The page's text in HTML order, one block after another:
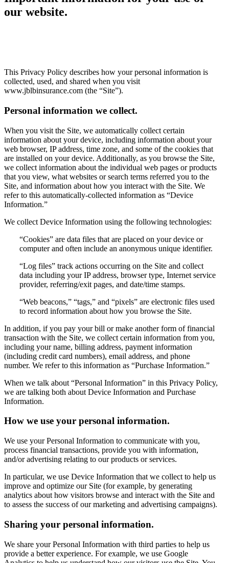
our website.
This Privacy Policy describes how your personal information is
collected, used, and shared when you visit
www.jblbinsurance.com (the “Site”).
Personal information we collect.
When you visit the Site, we automatically collect certain
information about your device, including information about your
web browser, IP address, time zone, and some of the cookies that
are installed on your device. Additionally, as you browse the Site,
we collect information about the individual web pages or products
that you view, what websites or search terms referred you to the
Site, and information about how you interact with the Site. We
refer to this automatically-collected information as “Device
Information.”
We collect Device Information using the following technologies:
“Cookies” are data files that are placed on your device or
computer and often include an anonymous unique identifier.
“Log files” track actions occurring on the Site and collect
data including your IP address, browser type, Internet service
provider, referring/exit pages, and date/time stamps.
“Web beacons,” “tags,” and “pixels” are electronic files used
to record information about how you browse the Site.
In addition, if you pay your bill or make another form of financial
transaction with the Site, we collect certain information from you,
including your name, billing address, payment information
(including credit card numbers), email address, and phone
number. We refer to this information as “Purchase Information.”
When we talk about “Personal Information” in this Privacy Policy,
we are talking both about Device Information and Purchase
Information.
How we use your personal information.
We use your Personal Information to communicate with you,
process financial transactions, provide you with information,
and/or advertising relating to our products or services.
In particular, we use Device Information that we collect to help us
improve and optimize our Site (for example, by generating
analytics about how visitors browse and interact with the Site and
to assess the success of our marketing and advertising campaigns).
Sharing your personal information.
We share your Personal Information with third parties to help us
provide a better experience. For example, we use Google